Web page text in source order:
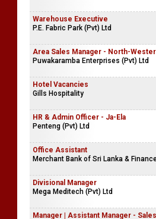
Warehouse Executive
P.E. Fabric Park (Pvt) Ltd
Area Sales Manager - North-
Puwakaramba Enterprises (Pvt) Ltd
Hotel Vacancies
Gills Hospitality
HR & Admin Officer - Ja-Ela
Penteng (Pvt) Ltd
Office Assistant
Merchant Bank of Sri Lanka &
Divisional Manager
Mega Meditech (Pvt) Ltd
Manager | Assistant Manager -